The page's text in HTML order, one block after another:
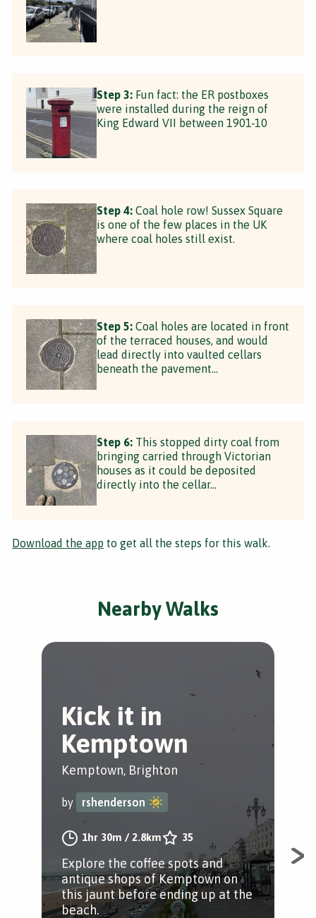
Step 3: Fun fact: the ER postboxes
were installed during the reign of
King Edward VII between 1901-10
Step 4: Coal hole row! Sussex Square
is one of the few places in the UK
where coal holes still exist.
Step 5: Coal holes are located in front
of the terraced houses, and would
lead directly into vaulted cellars
beneath the pavement…
Step 6: This stopped dirty coal from
bringing carried through Victorian
houses as it could be deposited
directly into the cellar…
Download the app to get all the steps for this walk.
Nearby Walks
Kick it in
Kemptown
Kemptown, Brighton
by rshenderson
1hr 30m /2.8km 35
Explore the coffee spots and
antique shops of Kemptown on
this jaunt before ending up at the
beach.
A